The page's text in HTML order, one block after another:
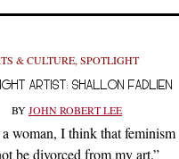
& CULTURE, SPOTLIGHT
ARTIST: SHALLON FADLIEN
BYJOHN ROBERT LEE
woman, I think that feminism
be divorced from my art.”